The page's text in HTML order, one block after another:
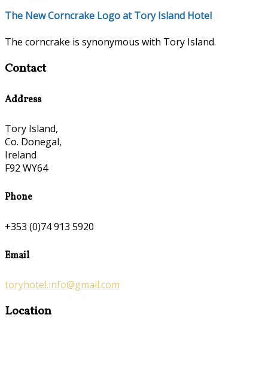
The New Corncrake Logo at Tory Island Hotel
The corncrake is synonymous with Tory Island.
Contact
Address
Tory Island,
Co. Donegal,
Ireland
F92 WY64
Phone
+353 (0)74 913 5920
Email
toryhotel.info@gmail.com
Location